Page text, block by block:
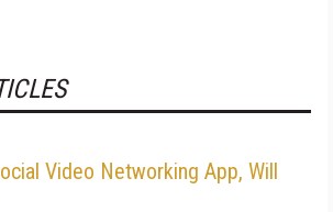
Video Networking App, Will